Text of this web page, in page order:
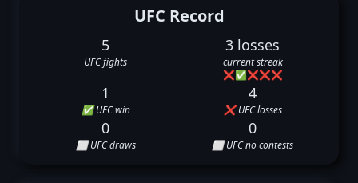
UFC Record
5
UFC fights
3 losses
current streak
❌✅❌❌❌
1
✅ UFC win
4
❌ UFC losses
0
⬜ UFC draws
0
⬜ UFC no contests